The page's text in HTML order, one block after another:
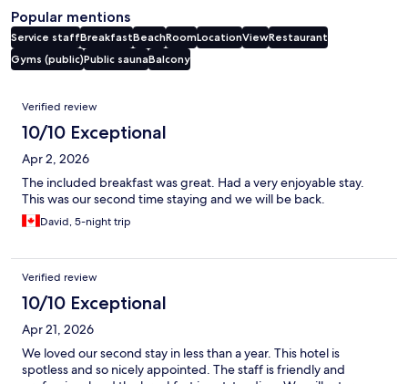
Popular mentions
Service staffBreakfastBeachRoomLocationViewRestaurant
Gyms (public)Public saunaBalcony
Reviews
Verified review
10/10 Exceptional
Apr 2, 2026
The included breakfast was great. Had a very enjoyable stay.
This was our second time staying and we will be back.
David, 5-night trip
Verified review
10/10 Exceptional
Apr 21, 2026
We loved our second stay in less than a year. This hotel is
spotless and so nicely appointed. The staff is friendly and